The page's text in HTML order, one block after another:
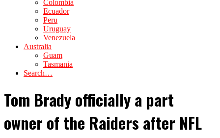
Colombia
Ecuador
Peru
Uruguay
Venezuela
Australia
Guam
Tasmania
Search…
Tom Brady officially a part
owner of the Raiders after NFL